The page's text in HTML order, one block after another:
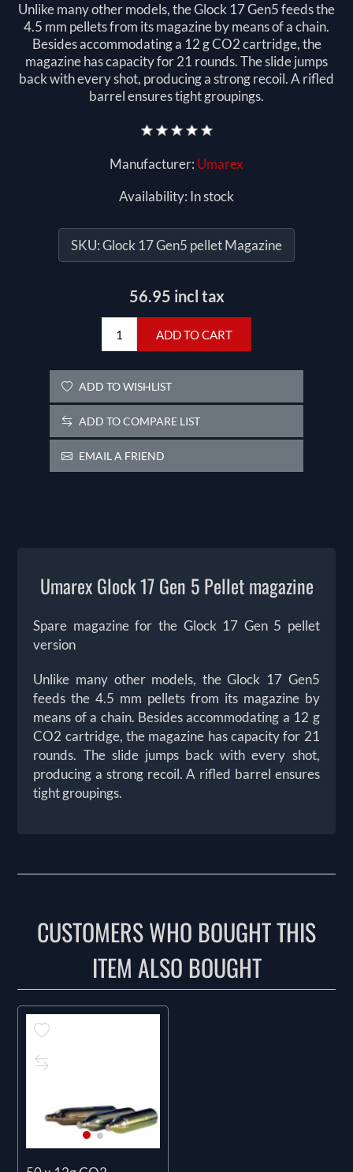
Unlike many other models, the Glock 17 Gen5 feeds the
4.5 mm pellets from its magazine by means of a chain.
Besides accommodating a 12 g CO2 cartridge, the
magazine has capacity for 21 rounds. The slide jumps
back with every shot, producing a strong recoil. A rifled
barrel ensures tight groupings.
Manufacturer: Umarex
Availability: In stock
SKU:Glock 17 Gen5 pellet Magazine
56.95 incl tax
ADD TO CART
ADD TO WISHLIST
ADD TO COMPARE LIST
EMAIL A FRIEND
Umarex Glock 17 Gen 5 Pellet magazine
Spare magazine for the Glock 17 Gen 5 pellet
version
Unlike many other models, the Glock 17 Gen5
feeds the 4.5 mm pellets from its magazine by
means of a chain. Besides accommodating a 12 g
CO2 cartridge, the magazine has capacity for 21
rounds. The slide jumps back with every shot,
producing a strong recoil. A rifled barrel ensures
tight groupings.
CUSTOMERS WHO BOUGHT THIS
ITEM ALSO BOUGHT